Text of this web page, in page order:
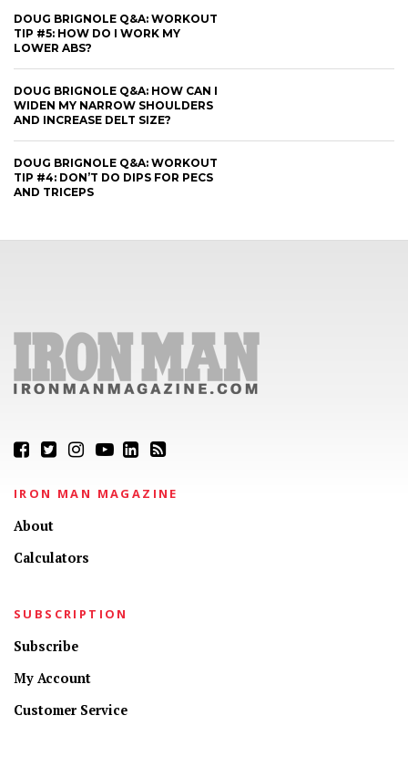
DOUG BRIGNOLE Q&A: WORKOUT
TIP #5: HOW DO I WORK MY
LOWER ABS?
DOUG BRIGNOLE Q&A: HOW CAN I
WIDEN MY NARROW SHOULDERS
AND INCREASE DELT SIZE?
DOUG BRIGNOLE Q&A: WORKOUT
TIP #4: DON’T DO DIPS FOR PECS
AND TRICEPS
IRON MAN MAGAZINE
About
Calculators
SUBSCRIPTION
Subscribe
My Account
Customer Service